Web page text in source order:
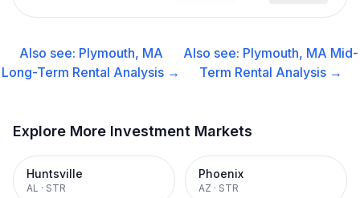
Also see: Plymouth, MA
Long-Term Rental Analysis →
Also see: Plymouth, MA Mid-
Term Rental Analysis →
Explore More Investment Markets
Huntsville
AL · STR
Phoenix
AZ · STR